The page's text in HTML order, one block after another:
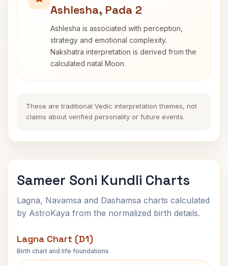
Ashlesha, Pada 2
Ashlesha is associated with perception,
strategy and emotional complexity.
Nakshatra interpretation is derived from the
calculated natal Moon.
These are traditional Vedic interpretation themes, not
claims about verified personality or future events.
Sameer Soni Kundli Charts
Lagna, Navamsa and Dashamsa charts calculated
by AstroKaya from the normalized birth details.
Lagna Chart (D1)
Birth chart and life foundations
Sameer Soni Lagna Chart